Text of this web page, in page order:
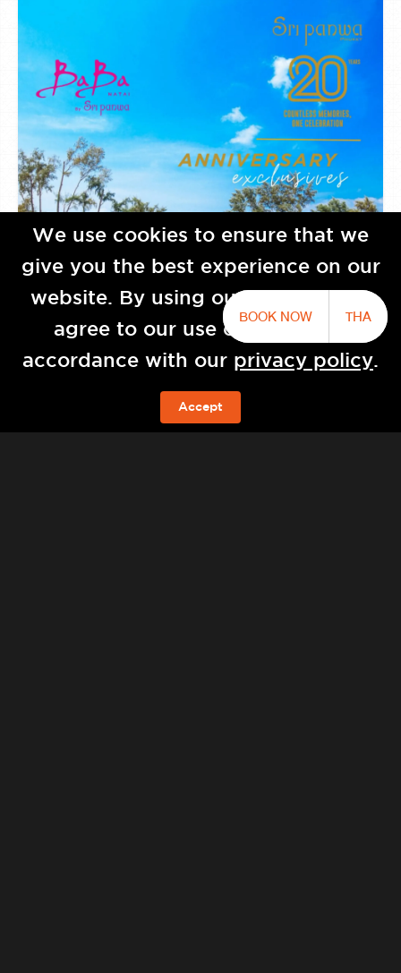
BOOK NOW THA
BOOK NOW
We use cookies to ensure that we
give you the best experience on our
website. By using our website you
agree to our use of cookies in
accordance with our privacy policy.
Accept